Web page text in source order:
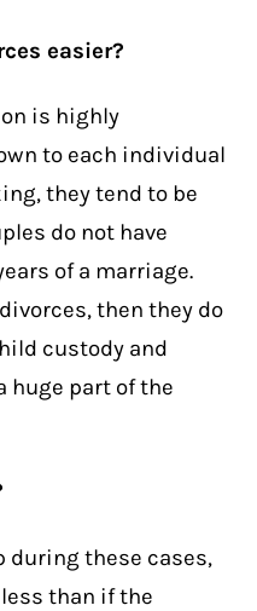
easier?
is highly
to each individual
they tend to be
do not have
of a marriage.
then they do
custody and
huge part of the
during these cases,
than if the